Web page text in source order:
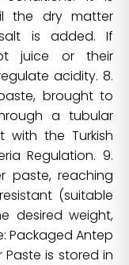
the dry matter
is added. If
juice or their
acidity. 8.
brought to
a tubular
with the Turkish
Regulation. 9.
paste, reaching
(suitable
desired weight,
Packaged Antep
is stored in